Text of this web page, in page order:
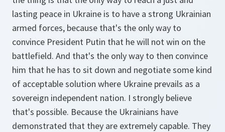
lasting peace in Ukraine is to have a strong Ukrainian
armed forces, because that's the only way to
convince President Putin that he will not win on the
battlefield. And that's the only way to then convince
him that he has to sit down and negotiate some kind
of acceptable solution where Ukraine prevails as a
sovereign independent nation. I strongly believe
that's possible. Because the Ukrainians have
demonstrated that they are extremely capable. They